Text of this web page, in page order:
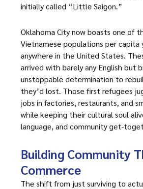
initially called “Little Saigon.”
Oklahoma City now boasts one of
Vietnamese populations per capita
anywhere in the United States.
arrived with barely any English but
unstoppable determination to
they’d lost. Those first refugees
jobs in factories, restaurants, and
while keeping their cultural soul
language, and community get-
Building Community
Commerce
The shift from just surviving to